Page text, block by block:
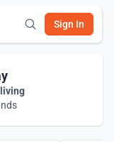
Sign In